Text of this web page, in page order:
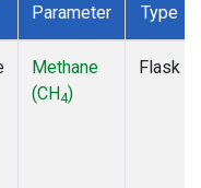
Parameter Type
Methane
(CH4)
Flask